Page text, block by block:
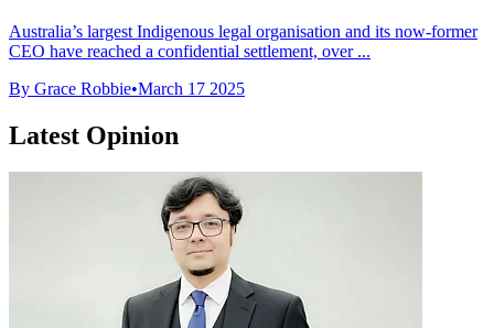
Australia’s largest Indigenous legal organisation and its now-former
CEO have reached a confidential settlement, over ...
By Grace Robbie•March 17 2025
Latest Opinion